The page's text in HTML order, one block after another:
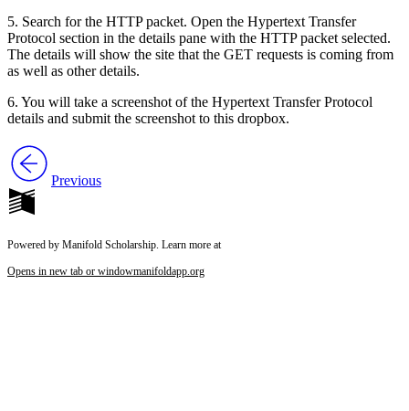
5. Search for the HTTP packet. Open the Hypertext Transfer
Protocol section in the details pane with the HTTP packet selected.
The details will show the site that the GET requests is coming from
as well as other details.
6. You will take a screenshot of the Hypertext Transfer Protocol
details and submit the screenshot to this dropbox.
Previous
Powered by Manifold Scholarship. Learn more at
Opens in new tab or windowmanifoldapp.org